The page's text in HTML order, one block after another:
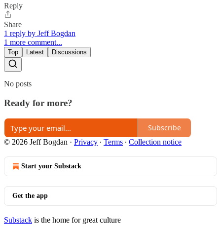
Reply
Share
1 reply by Jeff Bogdan
1 more comment...
Top Latest Discussions
No posts
Ready for more?
Subscribe
© 2026 Jeff Bogdan · Privacy ∙ Terms ∙ Collection notice
Start your Substack
Get the app
Substack is the home for great culture